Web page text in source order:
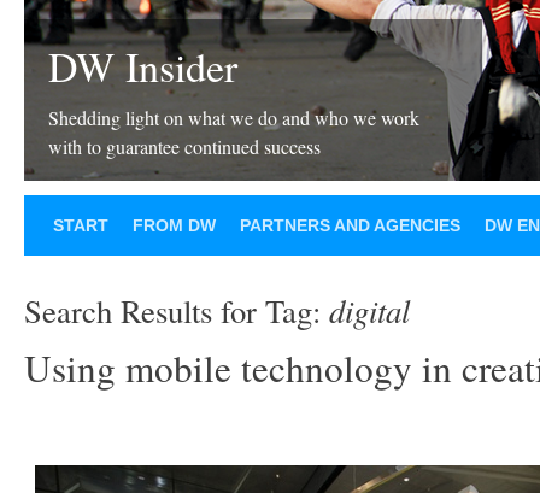
DW Insider
Shedding light on what we do and who we work
with to guarantee continued success
START FROM DW PARTNERS AND AGENCIES DW
Search Results for Tag: digital
Using mobile technology in